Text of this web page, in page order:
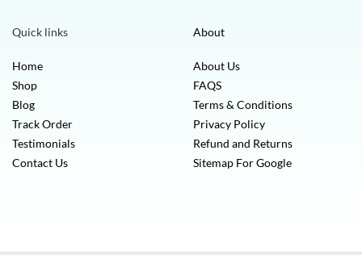
Quick links
Home
Shop
Blog
Track Order
Testimonials
Contact Us
About
About Us
FAQS
Terms & Conditions
Privacy Policy
Refund and Returns
Sitemap For Google